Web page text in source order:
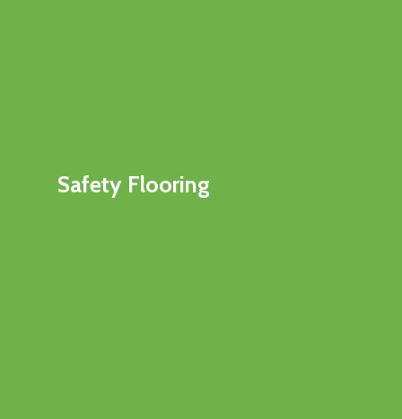
Safety Flooring